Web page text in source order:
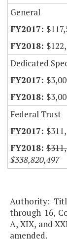
General
Dedicated
Federal Trust
$338,820,497
Authority:
through 16,
A, XIX, and
amended.